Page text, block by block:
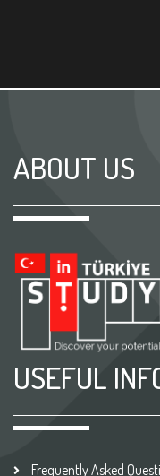
ABOUT US
USEFUL
Frequently Asked